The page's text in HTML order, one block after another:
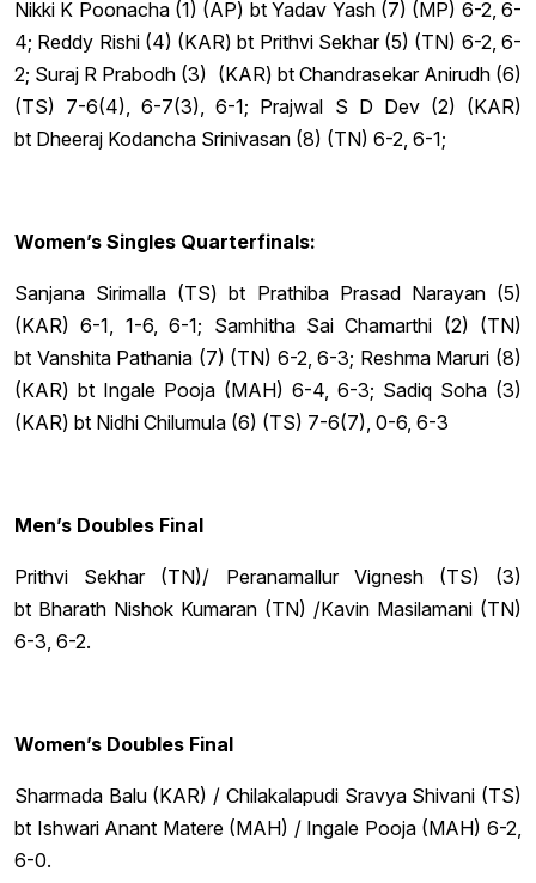
Nikki K Poonacha (1) (AP) bt Yadav Yash (7) (MP) 6-2, 6-
4; Reddy Rishi (4) (KAR) bt Prithvi Sekhar (5) (TN) 6-2, 6-
2; Suraj R Prabodh (3) (KAR) bt Chandrasekar Anirudh (6)
(TS) 7-6(4), 6-7(3), 6-1; Prajwal S D Dev (2) (KAR)
bt Dheeraj Kodancha Srinivasan (8) (TN) 6-2, 6-1;
Women’s Singles Quarterfinals:
Sanjana Sirimalla (TS) bt Prathiba Prasad Narayan (5)
(KAR) 6-1, 1-6, 6-1; Samhitha Sai Chamarthi (2) (TN)
bt Vanshita Pathania (7) (TN) 6-2, 6-3; Reshma Maruri (8)
(KAR) bt Ingale Pooja (MAH) 6-4, 6-3; Sadiq Soha (3)
(KAR) bt Nidhi Chilumula (6) (TS) 7-6(7), 0-6, 6-3
Men’s Doubles Final
Prithvi Sekhar (TN)/ Peranamallur Vignesh (TS) (3)
bt Bharath Nishok Kumaran (TN) /Kavin Masilamani (TN)
6-3, 6-2.
Women’s Doubles Final
Sharmada Balu (KAR) / Chilakalapudi Sravya Shivani (TS)
bt Ishwari Anant Matere (MAH) / Ingale Pooja (MAH) 6-2,
6-0.